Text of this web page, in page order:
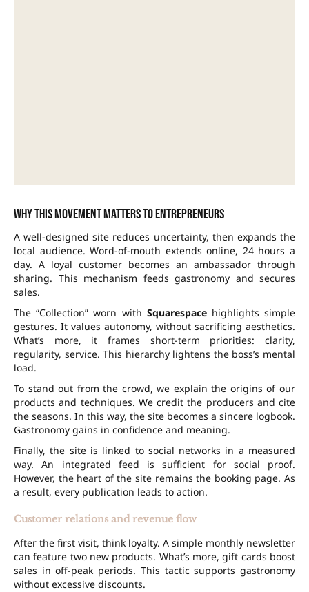
Why this movement matters to entrepreneurs
A well-designed site reduces uncertainty, then expands the
local audience. Word-of-mouth extends online, 24 hours a
day. A loyal customer becomes an ambassador through
sharing. This mechanism feeds gastronomy and secures
sales.
The “Collection” worn with Squarespacehighlights simple
gestures. It values autonomy, without sacrificing aesthetics.
What’s more, it frames short-term priorities: clarity,
regularity, service. This hierarchy lightens the boss’s mental
load.
To stand out from the crowd, we explain the origins of our
products and techniques. We credit the producers and cite
the seasons. In this way, the site becomes a sincere logbook.
Gastronomy gains in confidence and meaning.
Finally, the site is linked to social networks in a measured
way. An integrated feed is sufficient for social proof.
However, the heart of the site remains the booking page. As
a result, every publication leads to action.
Customer relations and revenue flow
After the first visit, think loyalty. A simple monthly newsletter
can feature two new products. What’s more, gift cards boost
sales in off-peak periods. This tactic supports gastronomy
without excessive discounts.